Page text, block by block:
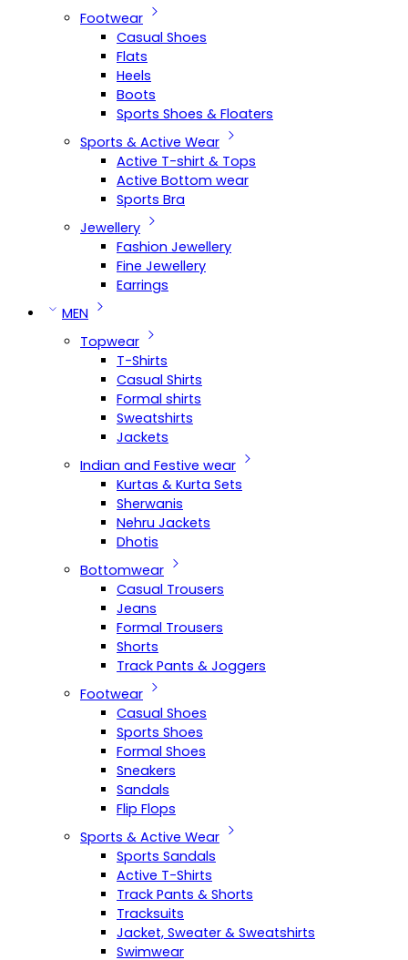
Footwear
Casual Shoes
Flats
Heels
Boots
Sports Shoes & Floaters
Sports & Active Wear
Active T-shirt & Tops
Active Bottom wear
Sports Bra
Jewellery
Fashion Jewellery
Fine Jewellery
Earrings
MEN
Topwear
T-Shirts
Casual Shirts
Formal shirts
Sweatshirts
Jackets
Indian and Festive wear
Kurtas & Kurta Sets
Sherwanis
Nehru Jackets
Dhotis
Bottomwear
Casual Trousers
Jeans
Formal Trousers
Shorts
Track Pants & Joggers
Footwear
Casual Shoes
Sports Shoes
Formal Shoes
Sneakers
Sandals
Flip Flops
Sports & Active Wear
Sports Sandals
Active T-Shirts
Track Pants & Shorts
Tracksuits
Jacket, Sweater & Sweatshirts
Swimwear